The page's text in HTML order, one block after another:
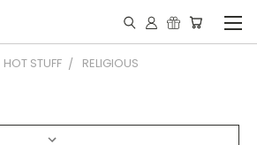
HOT STUFF RELIGIOUS